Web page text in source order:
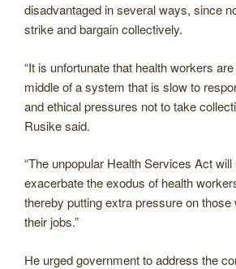
disadvantaged in several ways, since
strike and bargain collectively.
“It is unfortunate that health workers
middle of a system that is slow to
and ethical pressures not to take
Rusike said.
“The unpopular Health Services Act
exacerbate the exodus of health
thereby putting extra pressure on those
their jobs.”
He urged government to address the